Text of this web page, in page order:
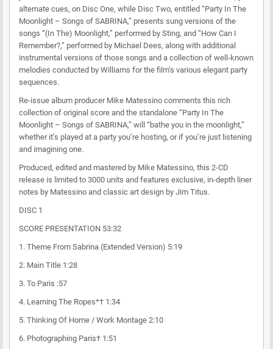
alternate cues, on Disc One, while Disc Two, entitled “Party In The
Moonlight – Songs of SABRINA,” presents sung versions of the
songs “(In The) Moonlight,” performed by Sting, and “How Can I
Remember?,” performed by Michael Dees, along with additional
instrumental versions of those songs and a collection of well-known
melodies conducted by Williams for the film’s various elegant party
sequences.
Re-issue album producer Mike Matessino comments this rich
collection of original score and the standalone “Party In The
Moonlight – Songs of SABRINA,” will “bathe you in the moonlight,”
whether it’s played at a party you’re hosting, or if you’re just listening
and imagining one.
Produced, edited and mastered by Mike Matessino, this 2-CD
release is limited to 3000 units and features exclusive, in-depth liner
notes by Matessino and classic art design by Jim Titus.
DISC 1
SCORE PRESENTATION 53:32
1. Theme From Sabrina (Extended Version) 5:19
2. Main Title 1:28
3. To Paris :57
4. Learning The Ropes*† 1:34
5. Thinking Of Home / Work Montage 2:10
6. Photographing Paris† 1:51